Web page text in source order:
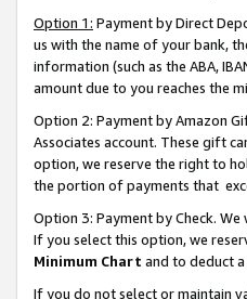
Option 1: Payment by Direct
us with the name of your bank,
information (such as the ABA,
amount due to you reaches the
Option 2: Payment by Amazon
Associates account. These gift
option, we reserve the right to
the portion of payments that
Option 3: Payment by Check.
If you select this option, we
Minimum Chart and to deduct
If you do not select or maintain